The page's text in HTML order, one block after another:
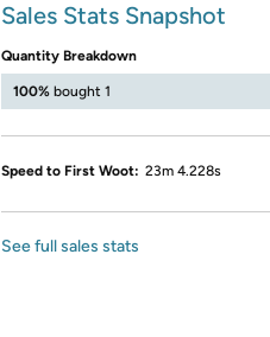
Sales Stats Snapshot
Quantity Breakdown
100% bought 1
Speed to First Woot: 23m 4.228s
See full sales stats